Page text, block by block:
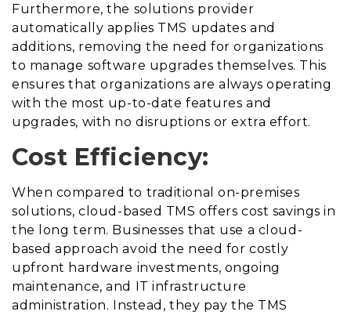
Furthermore, the solutions provider
automatically applies TMS updates and
additions, removing the need for organizations
to manage software upgrades themselves. This
ensures that organizations are always operating
with the most up-to-date features and
upgrades, with no disruptions or extra effort.
Cost Efficiency:
When compared to traditional on-premises
solutions, cloud-based TMS offers cost savings in
the long term. Businesses that use a cloud-
based approach avoid the need for costly
upfront hardware investments, ongoing
maintenance, and IT infrastructure
administration. Instead, they pay the TMS